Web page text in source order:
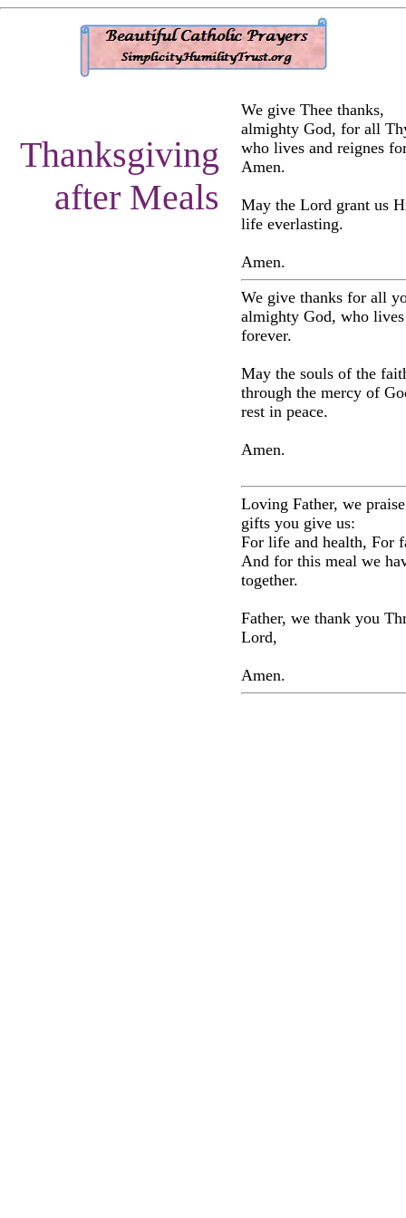
Thanksgiving
after Meals
We give Thee thanks,
almighty God, for all
who lives and reignes
Amen.
May the Lord grant us
life everlasting.
Amen.
We give thanks for all
almighty God, who
forever.
May the souls of the
through the mercy of
rest in peace.
Amen.
Loving Father, we
gifts you give us:
For life and health, For
And for this meal we
together.
Father, we thank you
Lord,
Amen.